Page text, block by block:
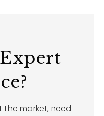
the market, need